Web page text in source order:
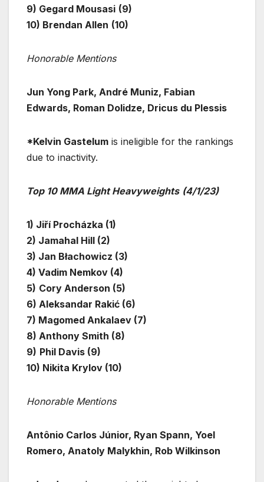
9) Gegard Mousasi (9)
10) Brendan Allen (10)
Honorable Mentions
Jun Yong Park, André Muniz, Fabian
Edwards, Roman Dolidze, Dricus du Plessis
*Kelvin Gastelum is ineligible for the rankings
due to inactivity.
Top 10 MMA Light Heavyweights (4/1/23)
1) Jiří Procházka (1)
2) Jamahal Hill (2)
3) Jan Błachowicz (3)
4) Vadim Nemkov (4)
5) Cory Anderson (5)
6) Aleksandar Rakić (6)
7) Magomed Ankalaev (7)
8) Anthony Smith (8)
9) Phil Davis (9)
10) Nikita Krylov (10)
Honorable Mentions
Antônio Carlos Júnior, Ryan Spann, Yoel
Romero, Anatoly Malykhin, Rob Wilkinson